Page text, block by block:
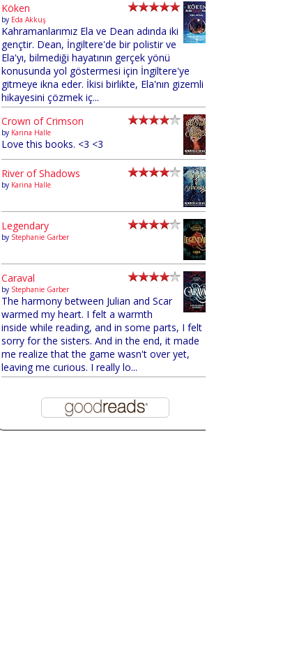
Köken
by Eda Akkuş
Kahramanlarımız Ela ve Dean adında iki
gençtir. Dean, İngiltere'de bir polistir ve
Ela'yı, bilmediği hayatının gerçek yönü
konusunda yol göstermesi için İngiltere'ye
gitmeye ikna eder. İkisi birlikte, Ela'nın gizemli
hikayesini çözmek iç...
Crown of Crimson
by Karina Halle
Love this books. <3 <3
River of Shadows
by Karina Halle
Legendary
by Stephanie Garber
Caraval
by Stephanie Garber
The harmony between Julian and Scar
warmed my heart. I felt a warmth
inside while reading, and in some parts, I felt
sorry for the sisters. And in the end, it made
me realize that the game wasn't over yet,
leaving me curious. I really lo...